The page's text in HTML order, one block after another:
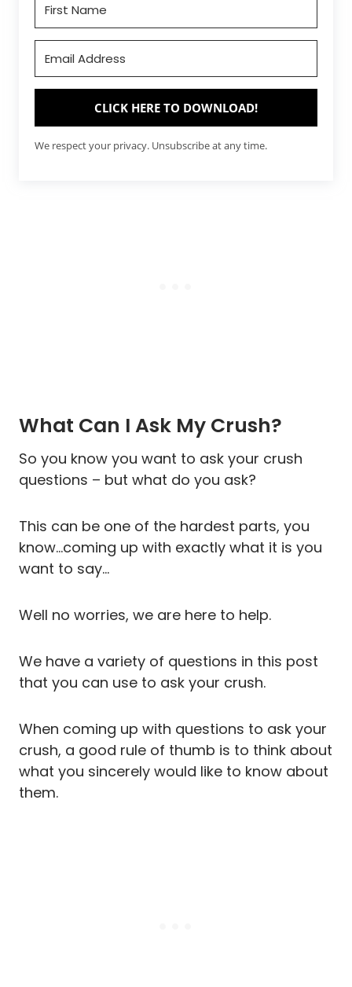
CLICK HERE TO DOWNLOAD!
We respect your privacy. Unsubscribe at any time.
What Can I Ask My Crush?
So you know you want to ask your crush
questions – but what do you ask?
This can be one of the hardest parts, you
know…coming up with exactly what it is you
want to say…
Well no worries, we are here to help.
We have a variety of questions in this post
that you can use to ask your crush.
When coming up with questions to ask your
crush, a good rule of thumb is to think about
what you sincerely would like to know about
them.